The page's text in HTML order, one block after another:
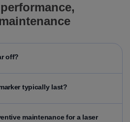
off?
typically last?
maintenance for a laser